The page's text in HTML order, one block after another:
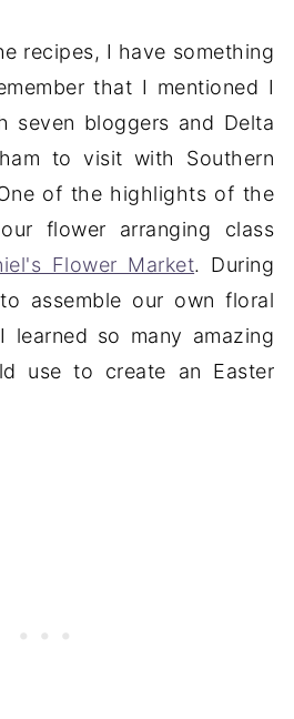
recipes, I have something
that I mentioned I
seven bloggers and Delta
to visit with Southern
of the highlights of the
flower arranging class
Flower Market. During
assemble our own floral
learned so many amazing
use to create an Easter